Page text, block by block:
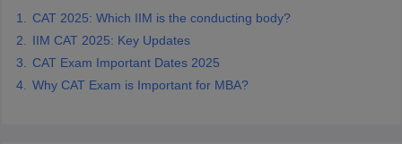
Important English Words
Tips XAT Preparation Tips
CAT 2025: Which IIM is the conducting body?
IIM CAT 2025: Key Updates
CAT Exam Important Dates 2025
Why CAT Exam is Important for MBA?